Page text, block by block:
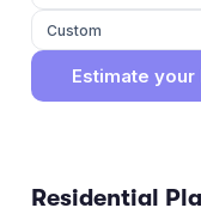
Custom
Estimate your
Residential